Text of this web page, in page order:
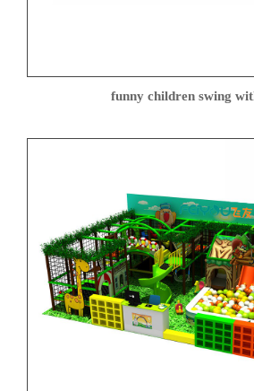
funny children swing